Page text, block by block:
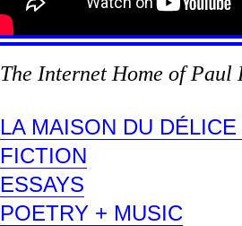
The Internet Home of Paul
LA MAISON DU
FICTION
ESSAYS
POETRY + MUSIC